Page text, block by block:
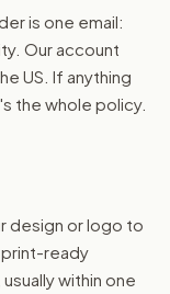
is one email:
Our account
US. If anything
the whole policy.
design or logo to
ready
within one